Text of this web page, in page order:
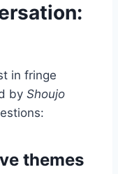
in fringe
by Shoujo
themes